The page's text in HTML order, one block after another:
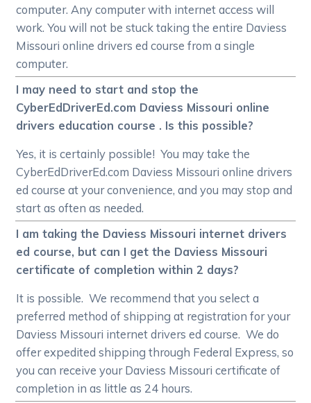
computer. Any computer with internet access will
work. You will not be stuck taking the entire Daviess
Missouri online drivers ed course from a single
computer.
I may need to start and stop the
CyberEdDriverEd.com Daviess Missouri online
drivers education course . Is this possible?
Yes, it is certainly possible! You may take the
CyberEdDriverEd.com Daviess Missouri online drivers
ed course at your convenience, and you may stop and
start as often as needed.
I am taking the Daviess Missouri internet drivers
ed course, but can I get the Daviess Missouri
certificate of completion within 2 days?
It is possible. We recommend that you select a
preferred method of shipping at registration for your
Daviess Missouri internet drivers ed course. We do
offer expedited shipping through Federal Express, so
you can receive your Daviess Missouri certificate of
completion in as little as 24 hours.